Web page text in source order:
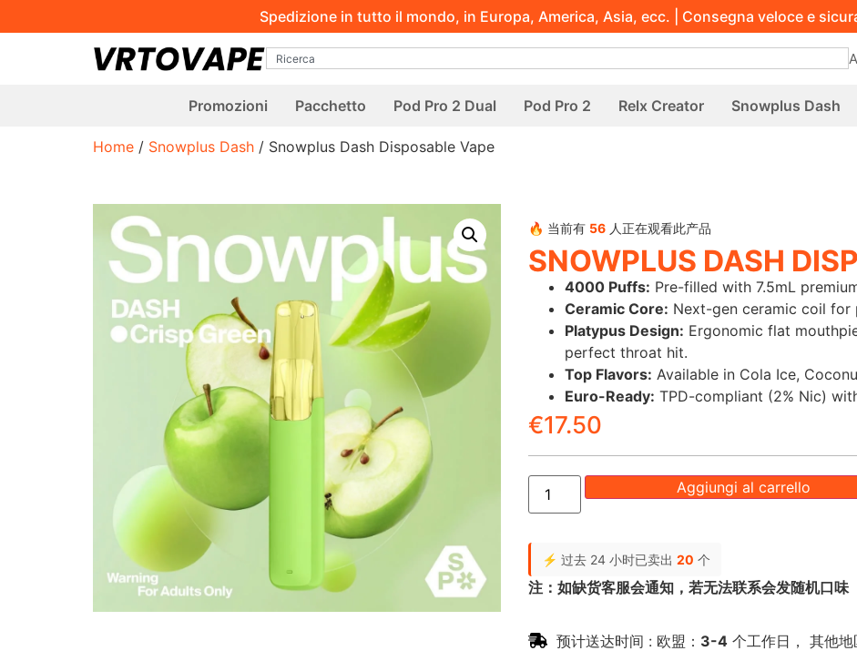
Spedizione in tutto il mondo, in Europa, America, Asia, ecc. | Consegna veloce e
Promozioni Pacchetto Pod Pro 2 Dual Pod Pro 2 Relx Creator Snowplus Dash
Home / Snowplus Dash / Snowplus Dash Disposable Vape
🔥 当前有 56人正在观看此产品
SNOWPLUS DASH
4000 Puffs: Pre-filled with 7.5mL
Ceramic Core: Next-gen ceramic coil for
Platypus Design: Ergonomic flat
perfect throat hit.
Top Flavors: Available in Cola Ice,
Euro-Ready: TPD-compliant (2% Nic)
€17.50
Aggiungi al carrello
⚡ 过去 24 小时已卖出 20 个
注：如缺货客服会通知，若无法联系会发随机口味
预计送达时间 : 欧盟： 3-4 个工作日， 其他地